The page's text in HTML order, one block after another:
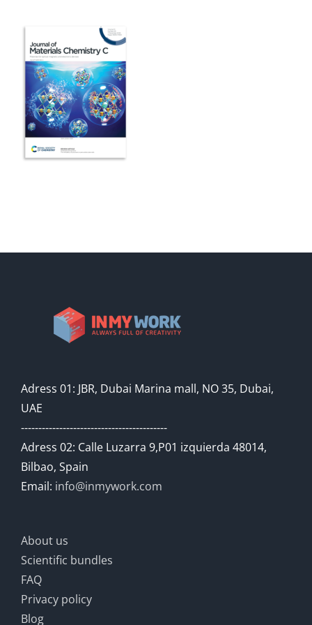
Adress 01: JBR, Dubai Marina mall, NO 35, Dubai,
UAE
------------------------------------------
Adress 02: Calle Luzarra 9,P01 izquierda 48014,
Bilbao, Spain
Email: info@inmywork.com
About us
Scientific bundles
FAQ
Privacy policy
Blog